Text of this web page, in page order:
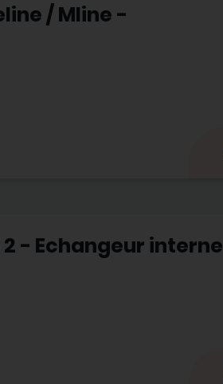
/ Mline -
2 - Echangeur interne